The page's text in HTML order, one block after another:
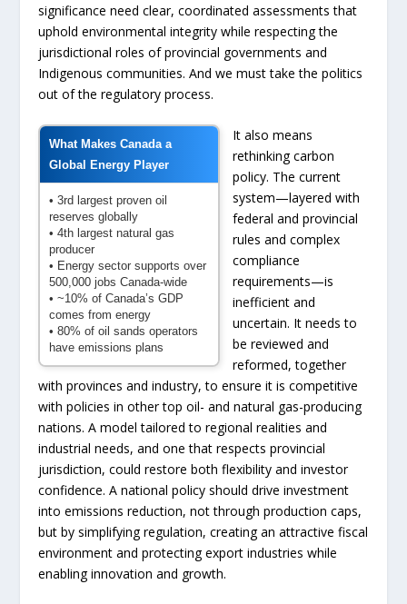
significance need clear, coordinated assessments that
uphold environmental integrity while respecting the
jurisdictional roles of provincial governments and
Indigenous communities. And we must take the politics
out of the regulatory process.
What Makes Canada a
Global Energy Player
• 3rd largest proven oil
reserves globally
• 4th largest natural gas
producer
• Energy sector supports over
500,000 jobs Canada-wide
• ~10% of Canada’s GDP
comes from energy
• 80% of oil sands operators
have emissions plans
It also means
rethinking carbon
policy. The current
system—layered with
federal and provincial
rules and complex
compliance
requirements—is
inefficient and
uncertain. It needs to
be reviewed and
reformed, together
with provinces and industry, to ensure it is competitive
with policies in other top oil- and natural gas-producing
nations. A model tailored to regional realities and
industrial needs, and one that respects provincial
jurisdiction, could restore both flexibility and investor
confidence. A national policy should drive investment
into emissions reduction, not through production caps,
but by simplifying regulation, creating an attractive fiscal
environment and protecting export industries while
enabling innovation and growth.